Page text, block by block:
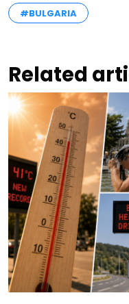
#BULGARIA
Related